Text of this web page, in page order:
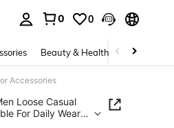
0 0
Beauty & Health Baby &
Accessories
Loose Casual
For Daily Wear